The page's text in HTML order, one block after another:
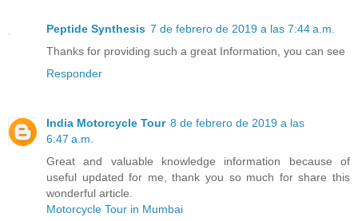
Peptide Synthesis 7 de febrero de 2019 a las 7:44 a.m.
Thanks for providing such a great Information, you can see
Responder
India Motorcycle Tour 8 de febrero de 2019 a las
6:47 a.m.
Great and valuable knowledge information because of
useful updated for me, thank you so much for share this
wonderful article.
Motorcycle Tour in Mumbai